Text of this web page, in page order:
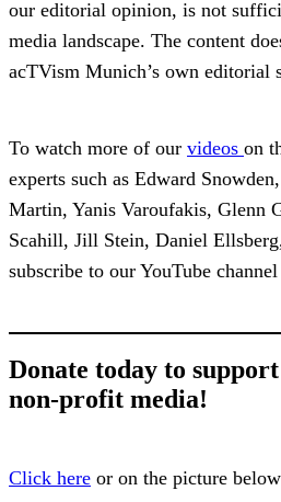
our editorial opinion, is not
media landscape. The content
acTVism Munich’s own editorial
To watch more of our videos on
experts such as Edward
Martin, Yanis Varoufakis, Glenn
Scahill, Jill Stein, Daniel
subscribe to our YouTube
Donate today to
non-profit media!
Click here or on the picture